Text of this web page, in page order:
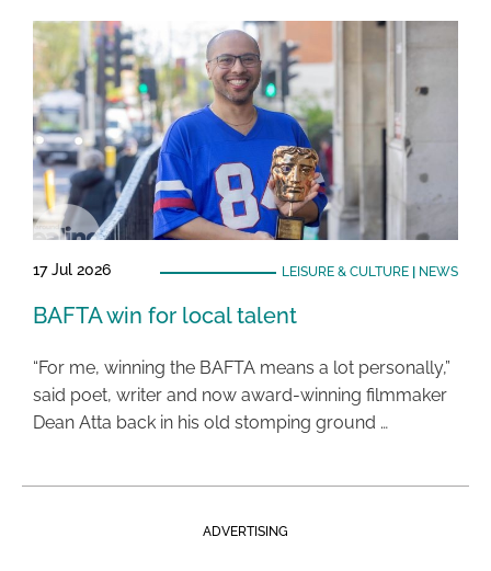
17 Jul 2026 LEISURE & CULTURE| NEWS
BAFTA win for local talent
“For me, winning the BAFTA means a lot personally,”
said poet, writer and now award-winning filmmaker
Dean Atta back in his old stomping ground …
ADVERTISING